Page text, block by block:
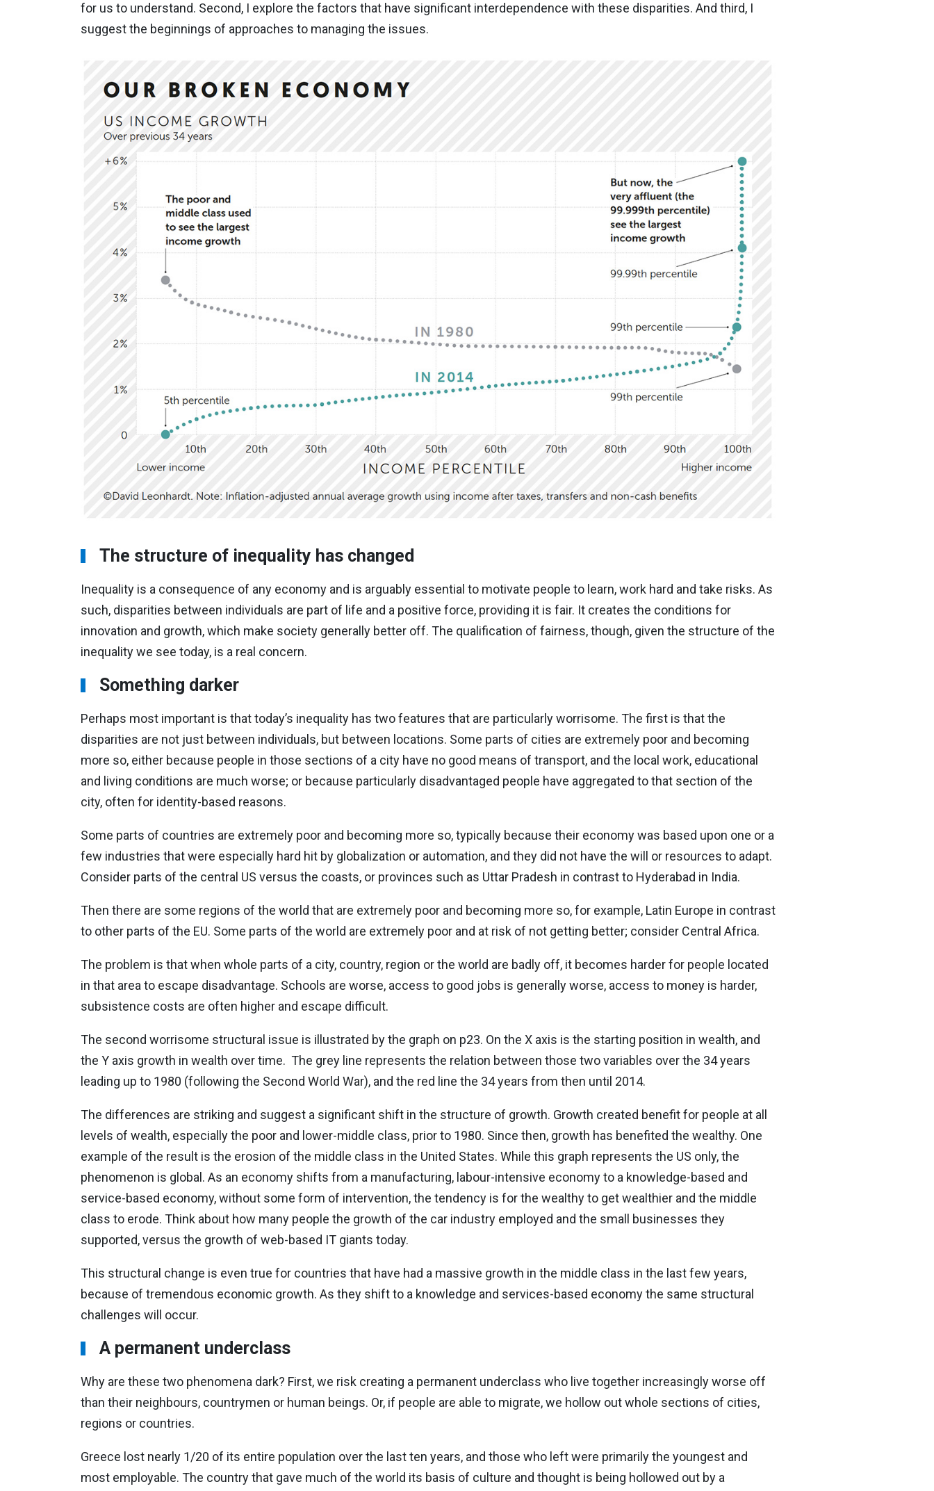
for us to understand. Second, I explore the factors that have significant interdependence with these disparities. And third, I
suggest the beginnings of approaches to managing the issues.
The structure of inequality has changed
Inequality is a consequence of any economy and is arguably essential to motivate people to learn, work hard and take risks. As
such, disparities between individuals are part of life and a positive force, providing it is fair. It creates the conditions for
innovation and growth, which make society generally better off. The qualification of fairness, though, given the structure of the
inequality we see today, is a real concern.
Something darker
Perhaps most important is that today’s inequality has two features that are particularly worrisome. The first is that the
disparities are not just between individuals, but between locations. Some parts of cities are extremely poor and becoming
more so, either because people in those sections of a city have no good means of transport, and the local work, educational
and living conditions are much worse; or because particularly disadvantaged people have aggregated to that section of the
city, often for identity-based reasons.
Some parts of countries are extremely poor and becoming more so, typically because their economy was based upon one or a
few industries that were especially hard hit by globalization or automation, and they did not have the will or resources to adapt.
Consider parts of the central US versus the coasts, or provinces such as Uttar Pradesh in contrast to Hyderabad in India.
Then there are some regions of the world that are extremely poor and becoming more so, for example, Latin Europe in contrast
to other parts of the EU. Some parts of the world are extremely poor and at risk of not getting better; consider Central Africa.
The problem is that when whole parts of a city, country, region or the world are badly off, it becomes harder for people located
in that area to escape disadvantage. Schools are worse, access to good jobs is generally worse, access to money is harder,
subsistence costs are often higher and escape difficult.
The second worrisome structural issue is illustrated by the graph on p23. On the X axis is the starting position in wealth, and
the Y axis growth in wealth over time. The grey line represents the relation between those two variables over the 34 years
leading up to 1980 (following the Second World War), and the red line the 34 years from then until 2014.
The differences are striking and suggest a significant shift in the structure of growth. Growth created benefit for people at all
levels of wealth, especially the poor and lower-middle class, prior to 1980. Since then, growth has benefited the wealthy. One
example of the result is the erosion of the middle class in the United States. While this graph represents the US only, the
phenomenon is global. As an economy shifts from a manufacturing, labour-intensive economy to a knowledge-based and
service-based economy, without some form of intervention, the tendency is for the wealthy to get wealthier and the middle
class to erode. Think about how many people the growth of the car industry employed and the small businesses they
supported, versus the growth of web-based IT giants today.
This structural change is even true for countries that have had a massive growth in the middle class in the last few years,
because of tremendous economic growth. As they shift to a knowledge and services-based economy the same structural
challenges will occur.
A permanent underclass
Why are these two phenomena dark? First, we risk creating a permanent underclass who live together increasingly worse off
than their neighbours, countrymen or human beings. Or, if people are able to migrate, we hollow out whole sections of cities,
regions or countries.
Greece lost nearly 1/20 of its entire population over the last ten years, and those who left were primarily the youngest and
most employable. The country that gave much of the world its basis of culture and thought is being hollowed out by a